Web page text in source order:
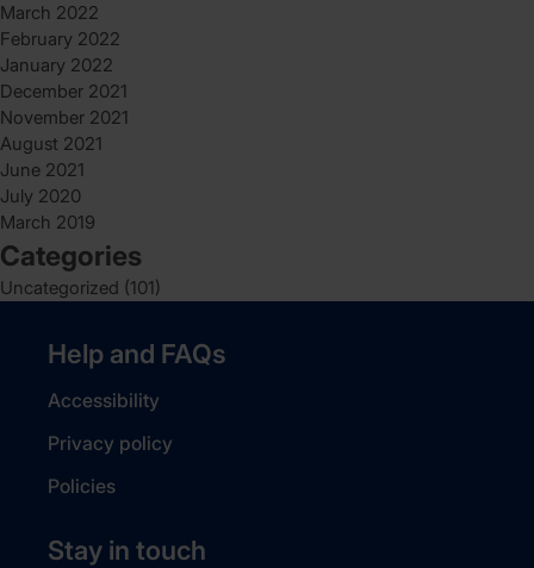
March 2022
February 2022
January 2022
December 2021
November 2021
August 2021
June 2021
July 2020
March 2019
Categories
Uncategorized (101)
Help and FAQs
Accessibility
Privacy policy
Policies
Stay in touch